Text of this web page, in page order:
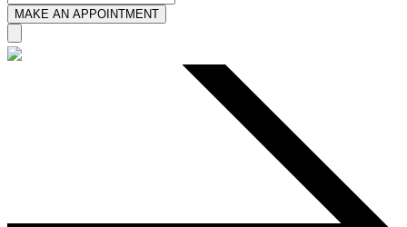
MAKE AN APPOINTMENT